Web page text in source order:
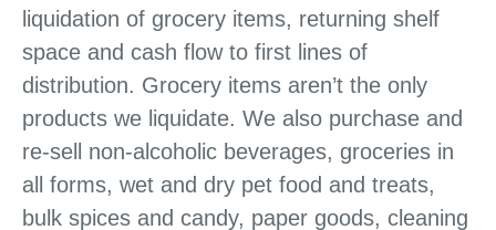
liquidation of grocery items, returning shelf
space and cash flow to first lines of
distribution. Grocery items aren’t the only
products we liquidate. We also purchase and
re-sell non-alcoholic beverages, groceries in
all forms, wet and dry pet food and treats,
bulk spices and candy, paper goods, cleaning